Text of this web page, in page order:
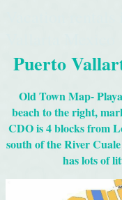
Puerto
Old Town Map-
beach to the right,
CDO is 4 blocks from
south of the River
has lots of